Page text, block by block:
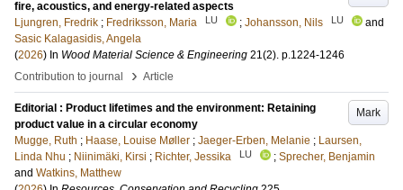
fire, acoustics, and energy-related aspects
Ljungren, Fredrik ; Fredriksson, Maria LU ; Johansson, Nils LU
and
Sasic Kalagasidis, Angela
(2026) In Wood Material Science & Engineering 21(2). p.1224-1246
Contribution to journal
› Article
Mark
Editorial : Product lifetimes and the environment: Retaining
product value in a circular economy
Mugge, Ruth ; Haase, Louise Møller ; Jaeger-Erben, Melanie ; Laursen,
Linda Nhu ; Niinimäki, Kirsi ; Richter, Jessika LU ; Sprecher, Benjamin
and Watkins, Matthew